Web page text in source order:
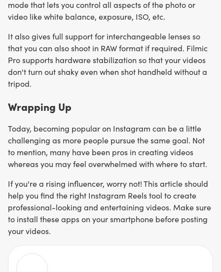
mode that lets you control all aspects of the photo or
video like white balance, exposure, ISO, etc.
It also gives full support for interchangeable lenses so
that you can also shoot in RAW format if required. Filmic
Pro supports hardware stabilization so that your videos
don't turn out shaky even when shot handheld without a
tripod.
Wrapping Up
Today, becoming popular on Instagram can be a little
challenging as more people pursue the same goal. Not
to mention, many have been pros in creating videos
whereas you may feel overwhelmed with where to start.
If you're a rising influencer, worry not! This article should
help you find the right Instagram Reels tool to create
professional-looking and entertaining videos. Make sure
to install these apps on your smartphone before posting
your videos.